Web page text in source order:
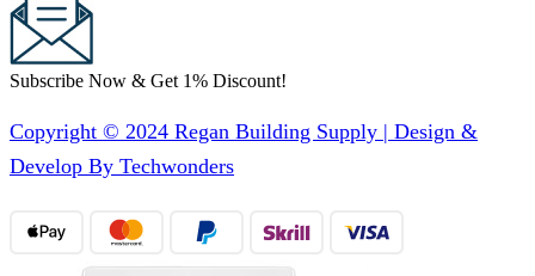
Subscribe Now & Get 1% Discount!
Copyright © 2024 Regan Building Supply | Design &
Develop By Techwonders